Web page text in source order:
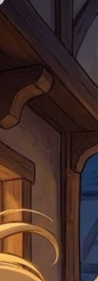
Shipments that go
be a fee for reshipment.
If returning other
reorder. In some
return shipping. We
note that if you send
incomplete address
your money may not
default to the
items. Stock items
For any questions,